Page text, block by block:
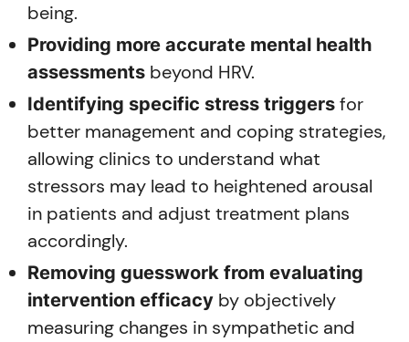
being.
Providing more accurate mental health
assessments beyond HRV.
Identifying specific stress triggers for
better management and coping strategies,
allowing clinics to understand what
stressors may lead to heightened arousal
in patients and adjust treatment plans
accordingly.
Removing guesswork from evaluating
intervention efficacy by objectively
measuring changes in sympathetic and